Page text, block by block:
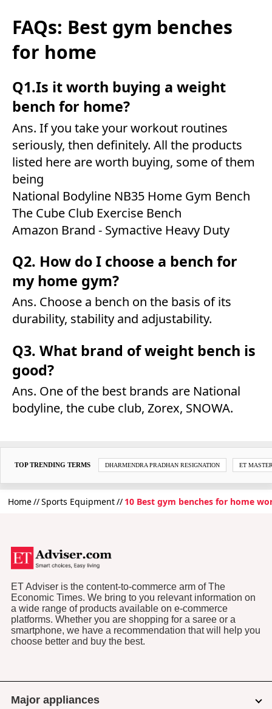
FAQs: Best gym benches
for home
Q1.Is it worth buying a weight
bench for home?
Ans. If you take your workout routines
seriously, then definitely. All the products
listed here are worth buying, some of them
being
National Bodyline NB35 Home Gym Bench
The Cube Club Exercise Bench
Amazon Brand - Symactive Heavy Duty
Q2. How do I choose a bench for
my home gym?
Ans. Choose a bench on the basis of its
durability, stability and adjustability.
Q3. What brand of weight bench is
good?
Ans. One of the best brands are National
bodyline, the cube club, Zorex, SNOWA.
TOP TRENDING TERMS DHARMENDRA PRADHAN RESIGNATION ET
Home Sports Equipment 10 Best gym benches for home
ET Adviser is the content-to-commerce arm of The
Economic Times. We bring to you relevant information on
a wide range of products available on e-commerce
platforms. Whether you are shopping for a saree or a
smartphone, we have a recommendation that will help you
choose better and buy the best.
Major appliances